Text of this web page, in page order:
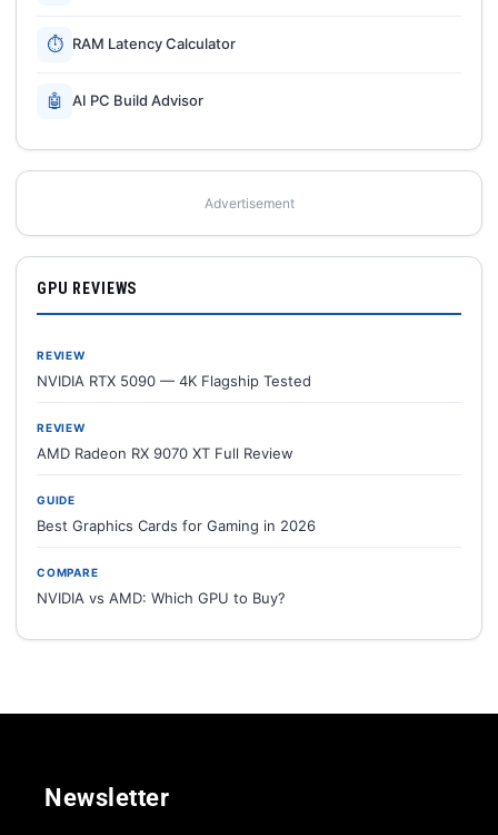
⏱ RAM Latency Calculator
🤖 AI PC Build Advisor
Advertisement
GPU REVIEWS
REVIEW
NVIDIA RTX 5090 — 4K Flagship Tested
REVIEW
AMD Radeon RX 9070 XT Full Review
GUIDE
Best Graphics Cards for Gaming in 2026
COMPARE
NVIDIA vs AMD: Which GPU to Buy?
Newsletter